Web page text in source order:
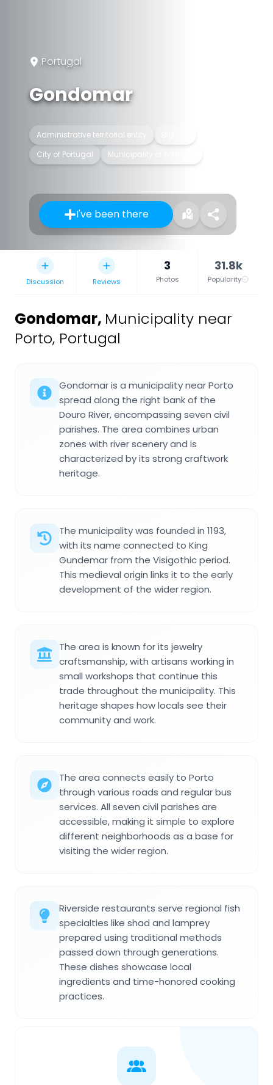
Portugal
Gondomar
Administrative territorial entity
City of Portugal
Municipality of Portugal
I've been there
Discussion Reviews
3
Photos
31.8k
Popularity
Gondomar, Municipality near
Porto, Portugal
Gondomar is a municipality near Porto
spread along the right bank of the
Douro River, encompassing seven civil
parishes. The area combines urban
zones with river scenery and is
characterized by its strong craftwork
heritage.
The municipality was founded in 1193,
with its name connected to King
Gundemar from the Visigothic period.
This medieval origin links it to the early
development of the wider region.
The area is known for its jewelry
craftsmanship, with artisans working in
small workshops that continue this
trade throughout the municipality. This
heritage shapes how locals see their
community and work.
The area connects easily to Porto
through various roads and regular bus
services. All seven civil parishes are
accessible, making it simple to explore
different neighborhoods as a base for
visiting the wider region.
Riverside restaurants serve regional fish
specialties like shad and lamprey
prepared using traditional methods
passed down through generations.
These dishes showcase local
ingredients and time-honored cooking
practices.